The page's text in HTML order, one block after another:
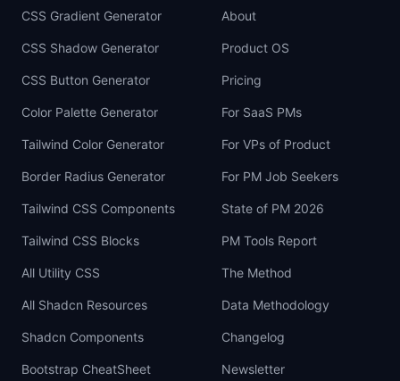
CSS Gradient Generator
CSS Shadow Generator
CSS Button Generator
Color Palette Generator
Tailwind Color Generator
Border Radius Generator
Tailwind CSS Components
Tailwind CSS Blocks
All Utility CSS
All Shadcn Resources
Shadcn Components
Bootstrap CheatSheet
About
Product OS
Pricing
For SaaS PMs
For VPs of Product
For PM Job Seekers
State of PM 2026
PM Tools Report
The Method
Data Methodology
Changelog
Newsletter